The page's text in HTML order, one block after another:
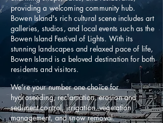
providing a welcoming community hub.
Bowen Island's rich cultural scene includes art
galleries, studios, and local events such as the
Bowen Island Festival of Lights. With its
stunning landscapes and relaxed pace of life,
Bowen Island is a beloved destination for both
residents and visitors.
We're your number one choice for
hydroseeding, reclamation, erosion and
sediment control, irrigation, vegetation
management, and snow removal.